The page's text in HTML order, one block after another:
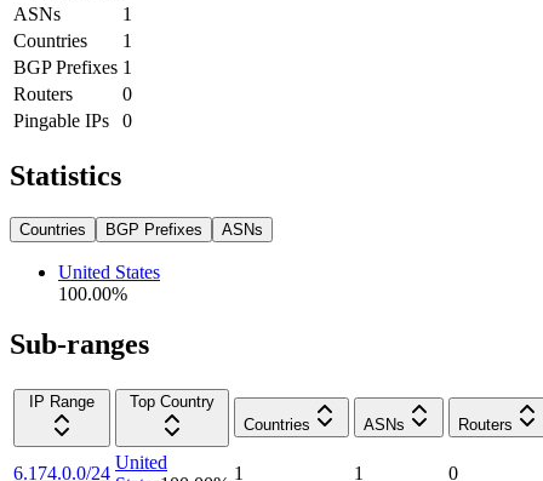
ASNs
1
Countries
1
BGP Prefixes 1
Routers
0
Pingable IPs
0
Statistics
Countries BGP Prefixes ASNs
United States
100.00%
Sub-ranges
IP Range
Top Country
Countries
ASNs Routers
6.174.0.0/24
United
1 1 0